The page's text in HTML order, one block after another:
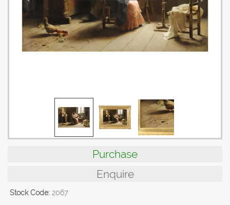
Purchase
Enquire
Stock Code: 2067